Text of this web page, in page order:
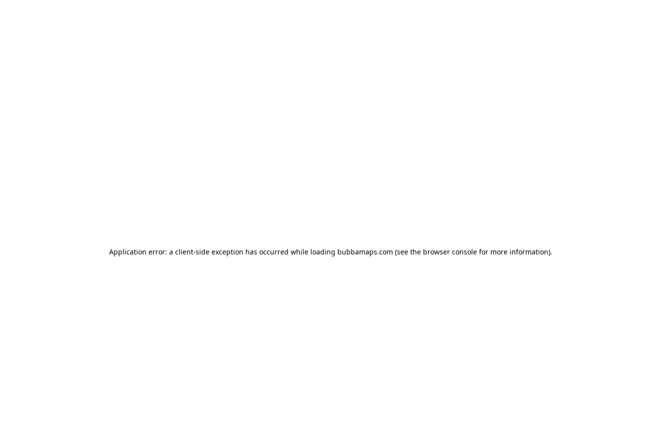
Application error: a client-side exception has occurred while loading bubbamaps.com (see the browser consolefor more information).